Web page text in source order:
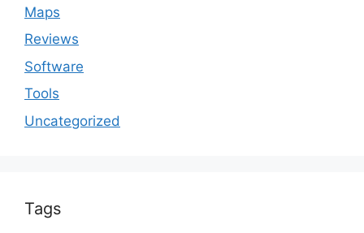
Maps
Reviews
Software
Tools
Uncategorized
Tags